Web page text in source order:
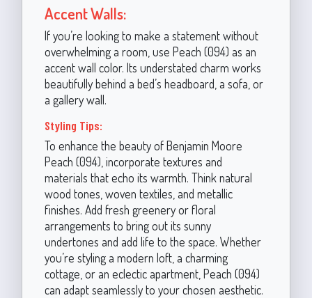
Accent Walls:
If you’re looking to make a statement without
overwhelming a room, use Peach (094) as an
accent wall color. Its understated charm works
beautifully behind a bed’s headboard, a sofa, or
a gallery wall.
Styling Tips:
To enhance the beauty of Benjamin Moore
Peach (094), incorporate textures and
materials that echo its warmth. Think natural
wood tones, woven textiles, and metallic
finishes. Add fresh greenery or floral
arrangements to bring out its sunny
undertones and add life to the space. Whether
you’re styling a modern loft, a charming
cottage, or an eclectic apartment, Peach (094)
can adapt seamlessly to your chosen aesthetic.